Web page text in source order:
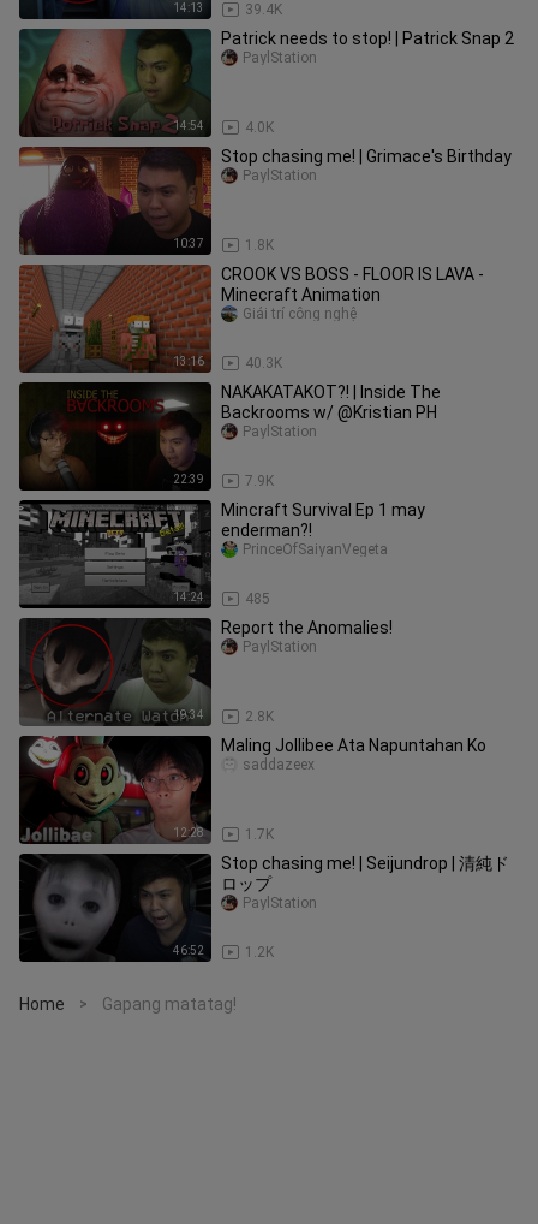
14:13 39.4K
14:54
Patrick needs to stop! | Patrick Snap 2
4.0K
PaylStation
10:37
Stop chasing me! | Grimace's Birthday
1.8K
PaylStation
13:16
CROOK VS BOSS - FLOOR IS LAVA -
Minecraft Animation
40.3K
Giải trí công nghệ
22:39
NAKAKATAKOT?! | Inside The
Backrooms w/ @Kristian PH
7.9K
PaylStation
14:24
Mincraft Survival Ep 1 may
enderman?!
485
PrinceOfSaiyanVegeta
19:34
Report the Anomalies!
2.8K
PaylStation
12:28
Maling Jollibee Ata Napuntahan Ko
1.7K
saddazeex
46:52
Stop chasing me! | Seijundrop | 清純ド
ロップ
1.2K
PaylStation
Home > Gapang matatag!